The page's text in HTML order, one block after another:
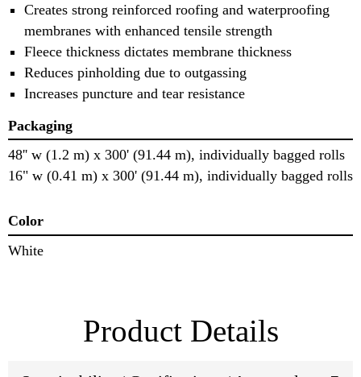
Creates strong reinforced roofing and waterproofing
membranes with enhanced tensile strength
Fleece thickness dictates membrane thickness
Reduces pinholding due to outgassing
Increases puncture and tear resistance
Packaging
48'' w (1.2 m) x 300' (91.44 m), individually bagged rolls
16" w (0.41 m) x 300' (91.44 m), individually bagged rolls
Color
White
Product Details